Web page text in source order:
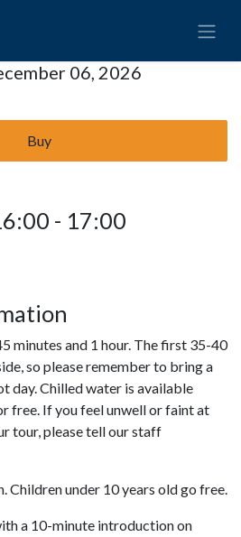
06, 2026
Buy
- 17:00
minutes and 1 hour. The first 35-40
so please remember to bring a
day. Chilled water is available
free. If you feel unwell or faint at
tour, please tell our staff
Children under 10 years old go free.
a 10-minute introduction on